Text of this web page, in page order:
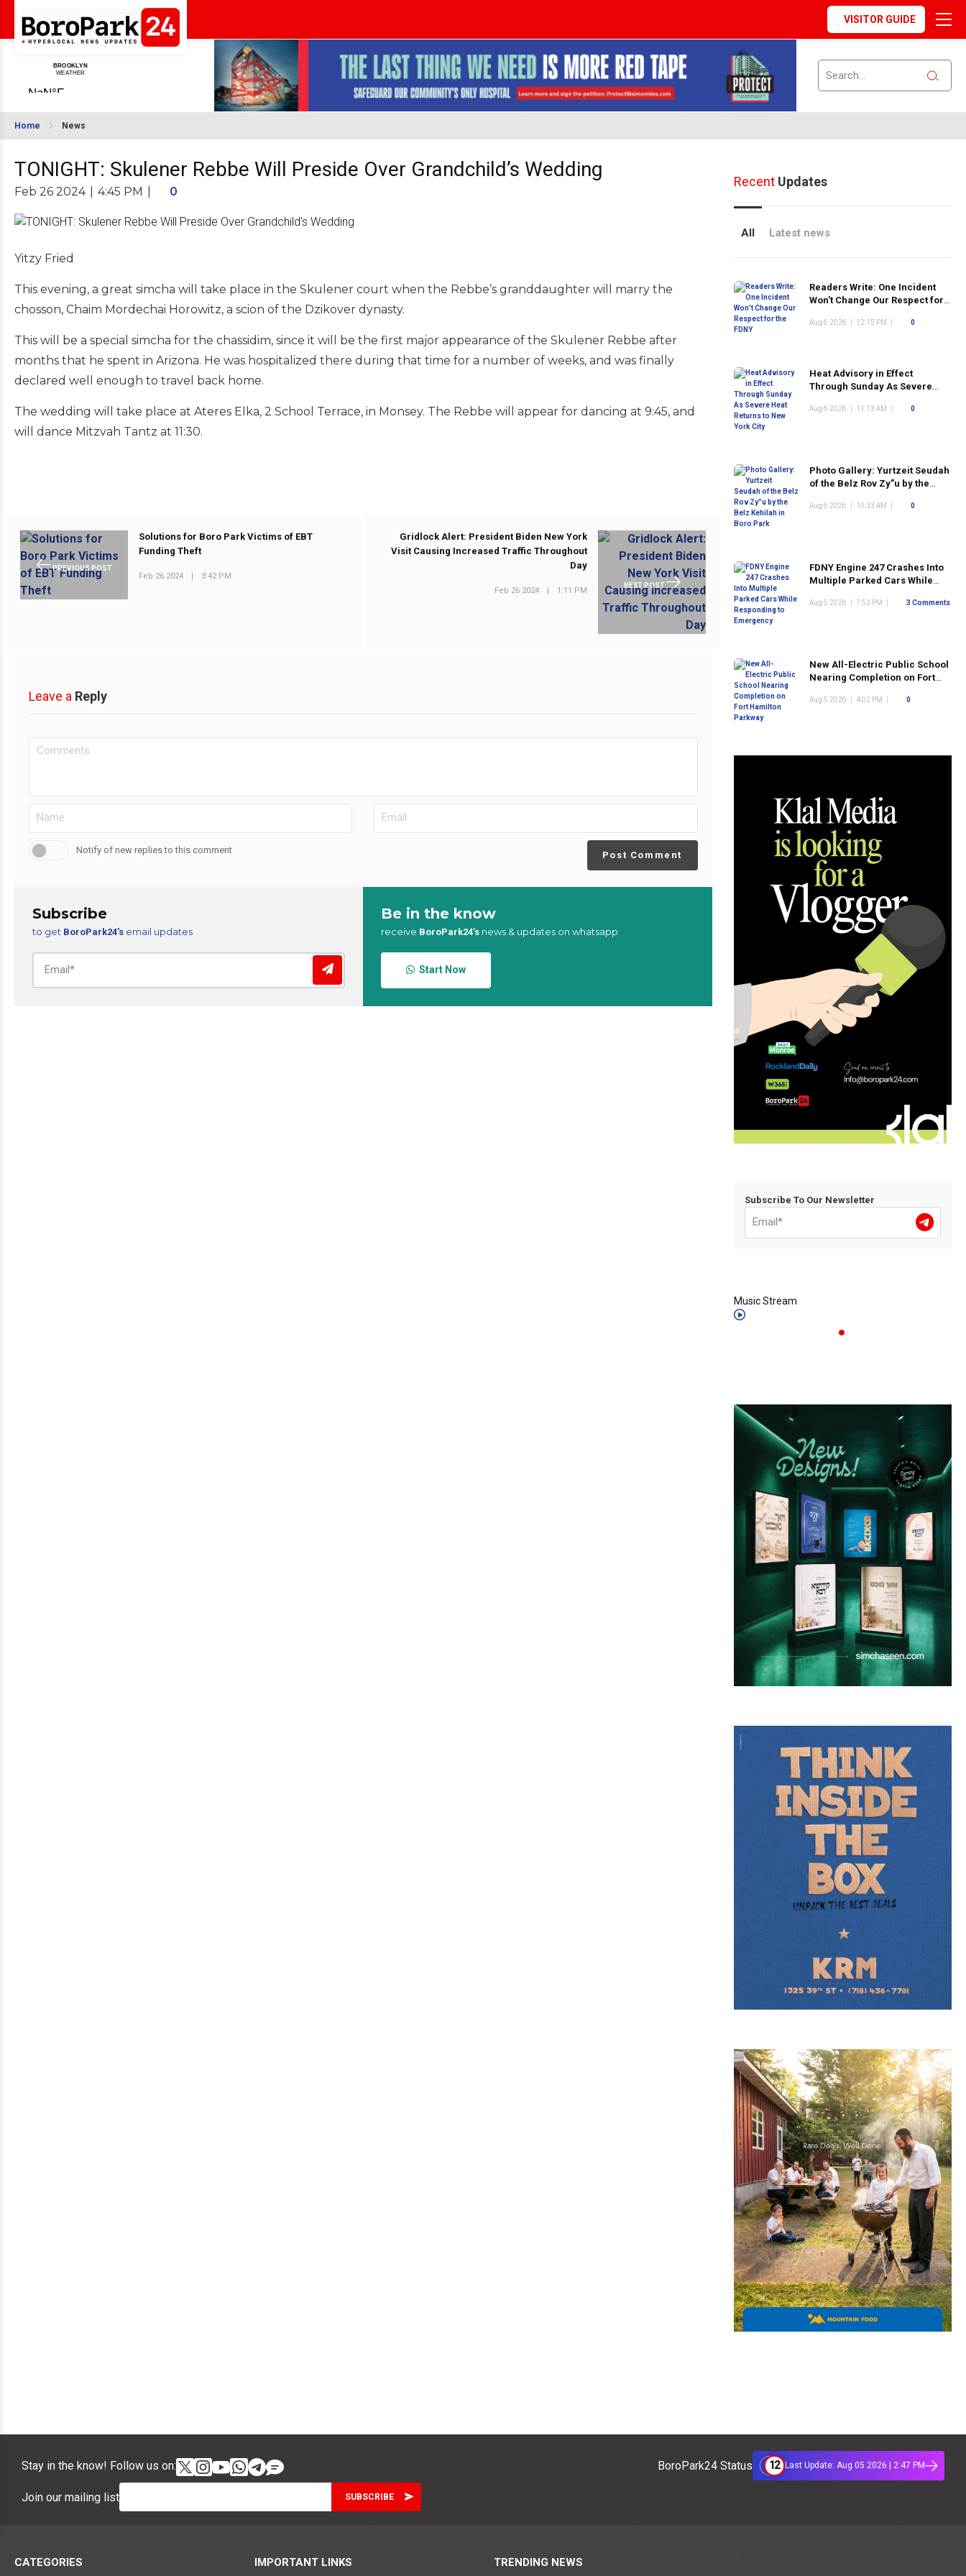
VISITOR GUIDE
Home News
TONIGHT: Skulener Rebbe Will Preside Over Grandchild’s Wedding
Feb 26 2024 4:45 PM 0
Yitzy Fried
This evening, a great simcha will take place in the Skulener court when the Rebbe’s granddaughter will marry the
chosson, Chaim Mordechai Horowitz, a scion of the Dzikover dynasty.
This will be a special simcha for the chassidim, since it will be the first major appearance of the Skulener Rebbe after
months that he spent in Arizona. He was hospitalized there during that time for a number of weeks, and was finally
declared well enough to travel back home.
The wedding will take place at Ateres Elka, 2 School Terrace, in Monsey. The Rebbe will appear for dancing at 9:45, and
will dance Mitzvah Tantz at 11:30.
PREVIOUS POST
Solutions for Boro Park Victims of EBT
Funding Theft
Feb 26 2024 | 3:42 PM
NEXT POST
Gridlock Alert: President Biden New York
Visit Causing Increased Traffic Throughout
Day
Feb 26 2024 | 1:11 PM
Leave a Reply
Notify of new replies to this comment Post Comment
Subscribe
to get BoroPark24’s email updates
Be in the know
receive BoroPark24’s news & updates on whatsapp
Start Now
RecentUpdates
All Latest news
Readers Write: One Incident
Won't Change Our Respect for
Aug 6 2026 12:15 PM 0
Heat Advisory in Effect
Through Sunday As Severe
Aug 6 2026 11:13 AM 0
Photo Gallery: Yurtzeit Seudah
of the Belz Rov Zy”u by the
Aug 6 2026 10:33 AM 0
FDNY Engine 247 Crashes Into
Multiple Parked Cars While
Aug 5 2026 7:53 PM 3 Comments
New All-Electric Public School
Nearing Completion on Fort
Aug 5 2026 4:02 PM 0
Subscribe To Our Newsletter
Music Stream
Stay in the know! Follow us on: BoroPark24 Status 12 Last Update: Aug 05 2026 | 2:47 PM
Join our mailing list
CATEGORIES IMPORTANT LINKS TRENDING NEWS